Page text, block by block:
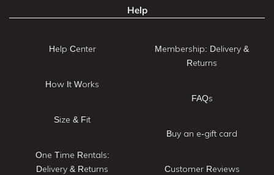
Help
Help Center
How It Works
Size & Fit
One Time Rentals:
Delivery & Returns
Membership: Delivery &
Returns
FAQs
Buy an e-gift card
Customer Reviews